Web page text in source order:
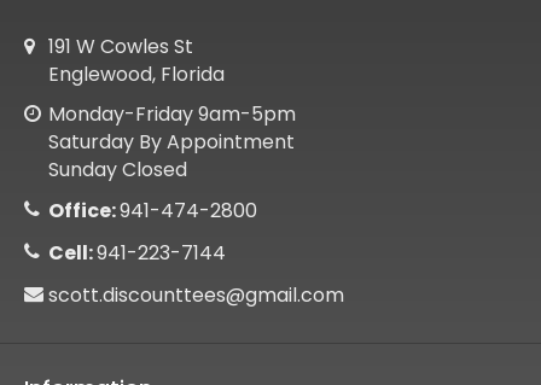
191 W Cowles St
Englewood, Florida
Monday-Friday 9am-5pm
Saturday By Appointment
Sunday Closed
Office:941-474-2800
Cell:941-223-7144
scott.discounttees@gmail.com